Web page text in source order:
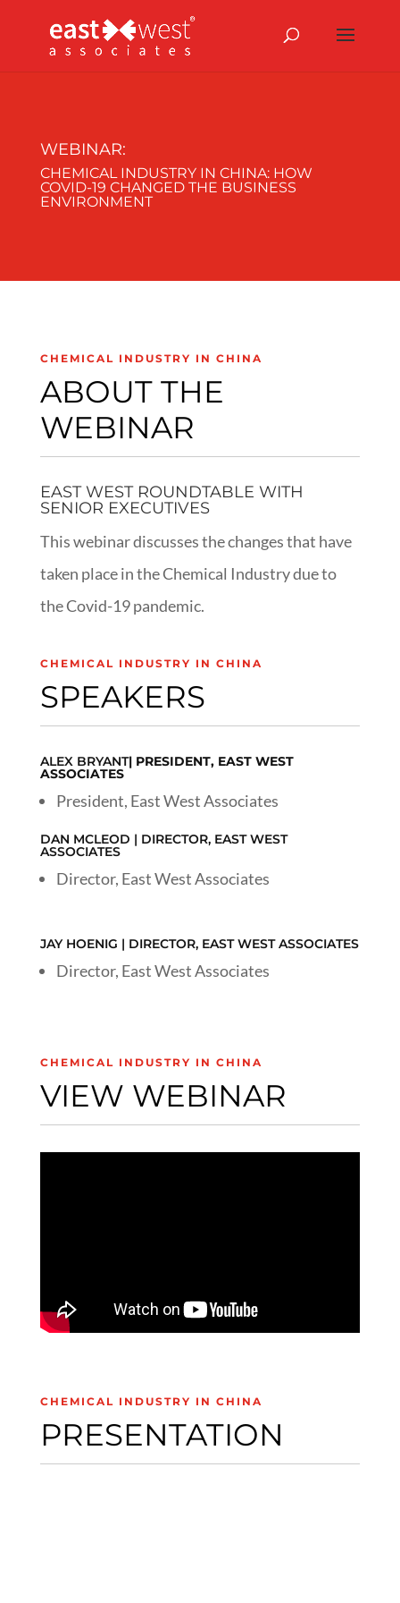
WEBINAR:
CHEMICAL INDUSTRY IN CHINA: HOW
COVID-19 CHANGED THE BUSINESS
ENVIRONMENT
CHEMICAL INDUSTRY IN CHINA
ABOUT THE
WEBINAR
EAST WEST ROUNDTABLE WITH
SENIOR EXECUTIVES
This webinar discusses the changes that have
taken place in the Chemical Industry due to
the Covid-19 pandemic.
CHEMICAL INDUSTRY IN CHINA
SPEAKERS
ALEX BRYANT| PRESIDENT, EAST WEST
ASSOCIATES
President, East West Associates
DAN MCLEOD | DIRECTOR, EAST WEST
ASSOCIATES
Director, East West Associates
JAY HOENIG | DIRECTOR, EAST WEST ASSOCIATES
Director, East West Associates
CHEMICAL INDUSTRY IN CHINA
VIEW WEBINAR
CHEMICAL INDUSTRY IN CHINA
PRESENTATION